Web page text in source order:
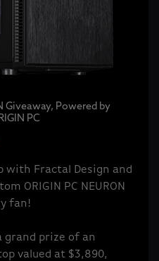
Giveaway, Powered by
PC
with Fractal Design and
ORIGIN PC NEURON
fan!
grand prize of an
valued at $3,890,